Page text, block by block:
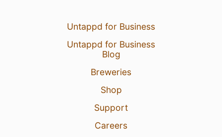
Untappd for Business
Untappd for Business
Blog
Breweries
Shop
Support
Careers